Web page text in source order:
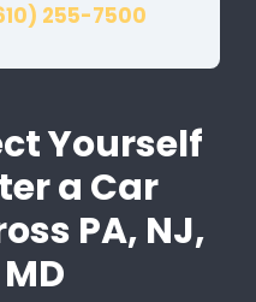
255-7500
Yourself
a Car
PA, NJ,